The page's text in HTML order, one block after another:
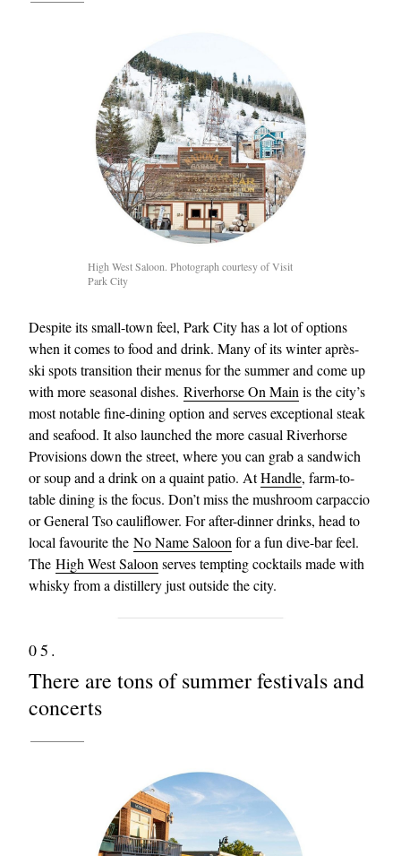
High West Saloon. Photograph courtesy of Visit
Park City
Despite its small-town feel, Park City has a lot of options
when it comes to food and drink. Many of its winter après-
ski spots transition their menus for the summer and come up
with more seasonal dishes. Riverhorse On Main is the city’s
most notable fine-dining option and serves exceptional steak
and seafood. It also launched the more casual Riverhorse
Provisions down the street, where you can grab a sandwich
or soup and a drink on a quaint patio. AtHandle, farm-to-
table dining is the focus. Don’t miss the mushroom carpaccio
or General Tso cauliflower. For after-dinner drinks, head to
local favourite the No Name Saloon for a fun dive-bar feel.
The High West Saloon serves tempting cocktails made with
whisky from a distillery just outside the city.
05.
There are tons of summer festivals and
concerts